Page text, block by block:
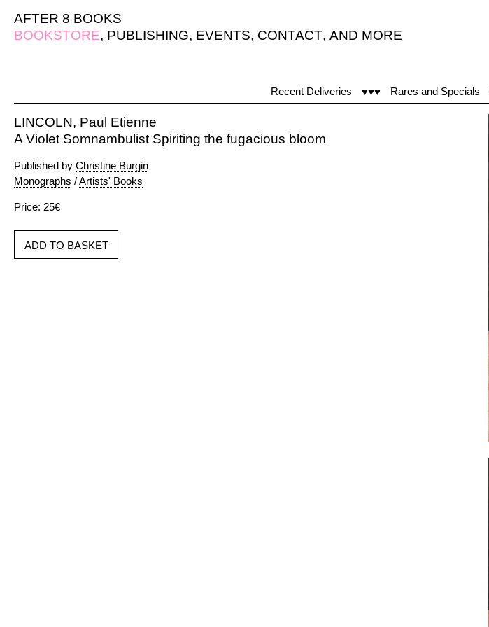
AFTER 8 BOOKS
BOOKSTORE, PUBLISHING, EVENTS, CONTACT, AND MORE
Recent Deliveries ♥♥♥ Rares and Specials
LINCOLN, Paul Etienne
A Violet Somnambulist Spiriting the fugacious bloom
Published by Christine Burgin
Monographs /Artists' Books
Price: 25€
ADD TO BASKET